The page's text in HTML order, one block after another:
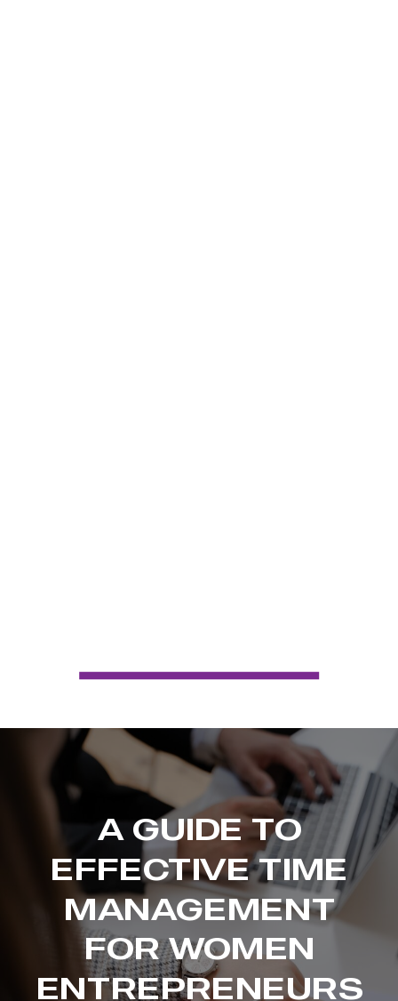
A GUIDE TO
EFFECTIVE TIME
MANAGEMENT
FOR WOMEN
ENTREPRENEURS